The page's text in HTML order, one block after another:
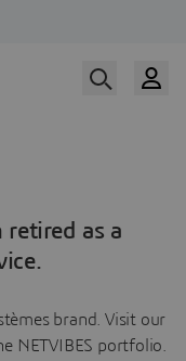
retired as a
brand. Visit our
NETVIBES portfolio.